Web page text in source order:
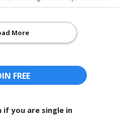
More
FREE
you are single in